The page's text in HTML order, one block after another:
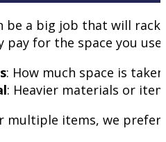
be a big job that will
pay for the space you
: How much space is
: Heavier materials or
multiple items, we prefer